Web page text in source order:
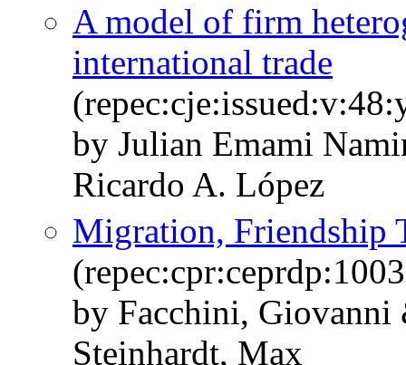
A model of firm
international trade
by Julian Emami
Ricardo A. López
Migration, Friendship
by Facchini, Giovanni
Steinhardt, Max